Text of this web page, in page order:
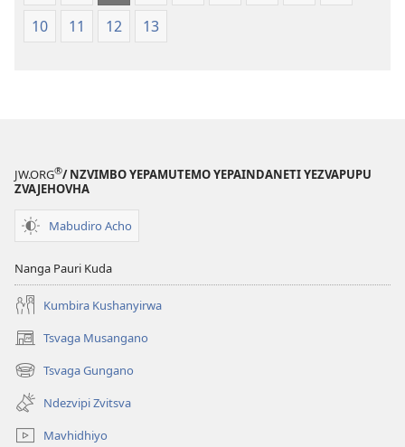
10
11 12 13
JW.ORG®/ NZVIMBO YEPAMUTEMO YEPAINDANETI YEZVAPUPU
ZVAJEHOVHA
Mabudiro Acho
Nanga Pauri Kuda
Kumbira Kushanyirwa
Tsvaga Musangano
(opens
new
window)
Tsvaga Gungano
(opens
new
window)
Ndezvipi Zvitsva
Mavhidhiyo